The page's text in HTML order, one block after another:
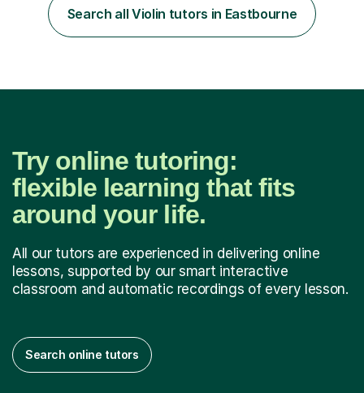
can prepare students for both ABRSM and Trinity
College graded exams and also offer music theory
Search all Violin tutors in Eastbourne
Try online tutoring:
flexible learning that fits
around your life.
All our tutors are experienced in delivering online
lessons, supported by our smart interactive
classroom and automatic recordings of every lesson.
Search online tutors